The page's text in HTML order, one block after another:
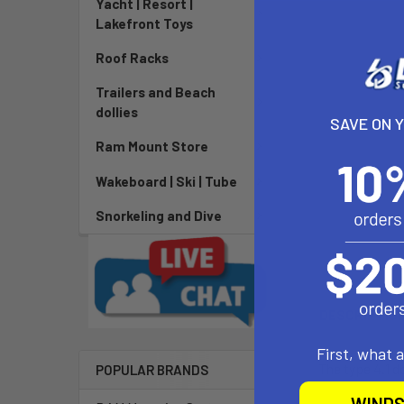
Lakefront Toys
Roof Racks
Trailers and Beach
dollies
Ram Mount Store
Wakeboard | Ski | Tube
Snorkeling and Dive
POPULAR BRANDS The type
SAVE ON
First, what